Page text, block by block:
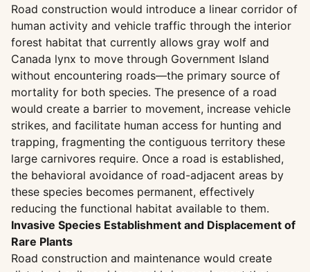
Road construction would introduce a linear corridor of
human activity and vehicle traffic through the interior
forest habitat that currently allows gray wolf and
Canada lynx to move through Government Island
without encountering roads—the primary source of
mortality for both species. The presence of a road
would create a barrier to movement, increase vehicle
strikes, and facilitate human access for hunting and
trapping, fragmenting the contiguous territory these
large carnivores require. Once a road is established,
the behavioral avoidance of road-adjacent areas by
these species becomes permanent, effectively
reducing the functional habitat available to them.
Invasive Species Establishment and Displacement of
Rare Plants
Road construction and maintenance would create